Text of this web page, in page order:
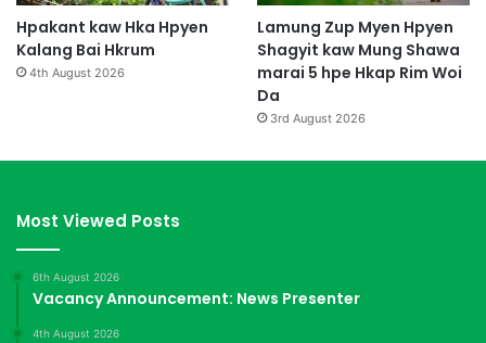
Hpakant kaw Hka Hpyen
Kalang Bai Hkrum
4th August 2026
Lamung Zup Myen Hpyen
Shagyit kaw Mung Shawa
marai 5 hpe Hkap Rim Woi
Da
3rd August 2026
Most Viewed Posts
6th August 2026
Vacancy Announcement: News Presenter
4th August 2026